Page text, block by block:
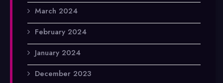
March 2024
February 2024
January 2024
December 2023